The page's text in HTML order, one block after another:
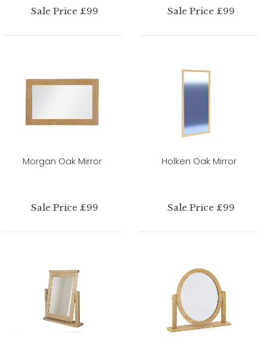
Sale Price £99 Sale Price £99
Morgan Oak Mirror
Sale Price £99
Holken Oak Mirror
Sale Price £99